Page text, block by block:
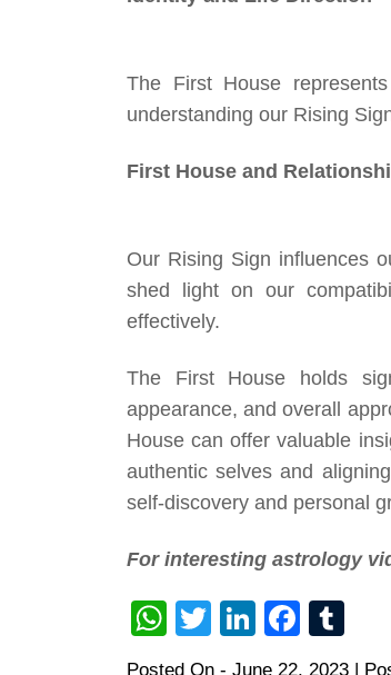
The First House
understanding our Rising
First House and
Our Rising Sign influences
shed light on our
effectively.
The First House holds
appearance, and overall
House can offer valuable
authentic selves and
self-discovery and personal
For interesting astrology
WhatsApp
TwitterLinkedIn
Posted On - June 22, 2023 |